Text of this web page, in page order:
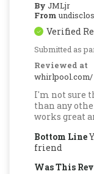
By JMLjr
From
Verified
Submitted as
Reviewed at
whirlpool.com/
I'm not sure
than any
works great
Bottom Line
friend
Was This